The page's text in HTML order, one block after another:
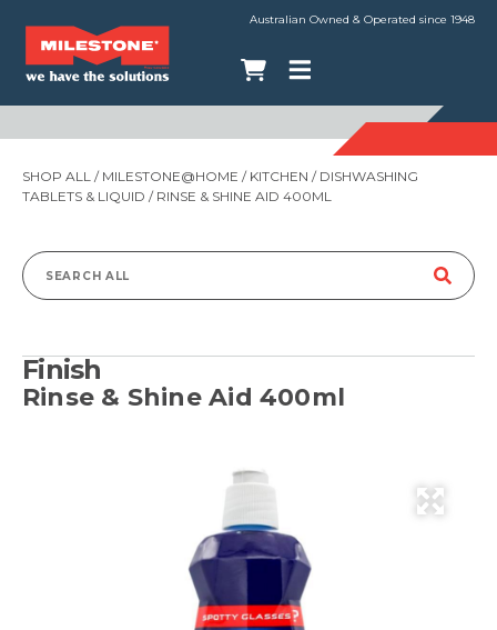
Australian Owned & Operated since 1948
SHOP ALL / MILESTONE@HOME / KITCHEN / DISHWASHING
TABLETS & LIQUID / RINSE & SHINE AID 400ML
Search
Finish
Rinse & Shine Aid 400ml